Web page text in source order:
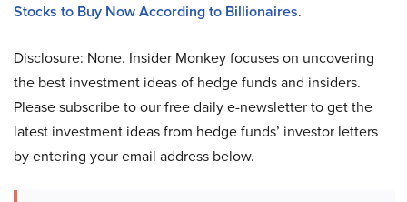
Stocks to Buy Now According to Billionaires.
Disclosure: None. Insider Monkey focuses on uncovering
the best investment ideas of hedge funds and insiders.
Please subscribe to our free daily e-newsletter to get the
latest investment ideas from hedge funds’ investor letters
by entering your email address below.